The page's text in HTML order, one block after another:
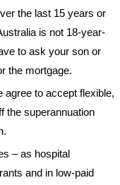
the last 15 years or
is not 18-year-
to ask your son or
the mortgage.
agree to accept flexible,
the superannuation
– as hospital
and in low-paid